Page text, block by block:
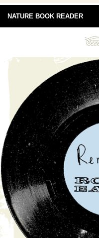
NATURE BOOK READER